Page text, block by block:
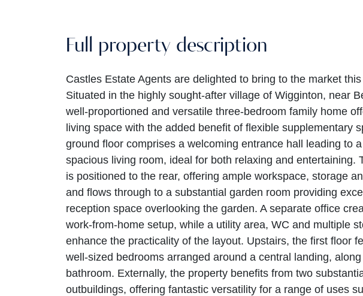
Full property description
Castles Estate Agents are delighted to bring to the market
Situated in the highly sought-after village of Wigginton, near
well-proportioned and versatile three-bedroom family home
living space with the added benefit of flexible supplementary
ground floor comprises a welcoming entrance hall leading to
spacious living room, ideal for both relaxing and entertaining.
is positioned to the rear, offering ample workspace, storage
and flows through to a substantial garden room providing
reception space overlooking the garden. A separate office
work-from-home setup, while a utility area, WC and multiple
enhance the practicality of the layout. Upstairs, the first floor
well-sized bedrooms arranged around a central landing,
bathroom. Externally, the property benefits from two
outbuildings, offering fantastic versatility for a range of uses